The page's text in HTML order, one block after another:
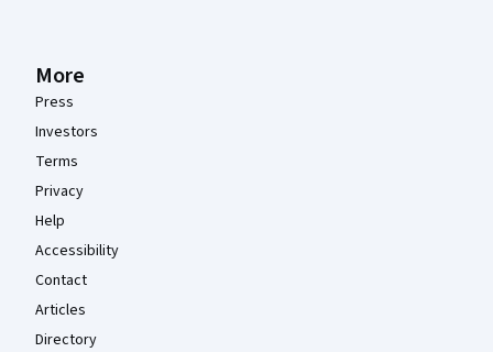
More
Press
Investors
Terms
Privacy
Help
Accessibility
Contact
Articles
Directory